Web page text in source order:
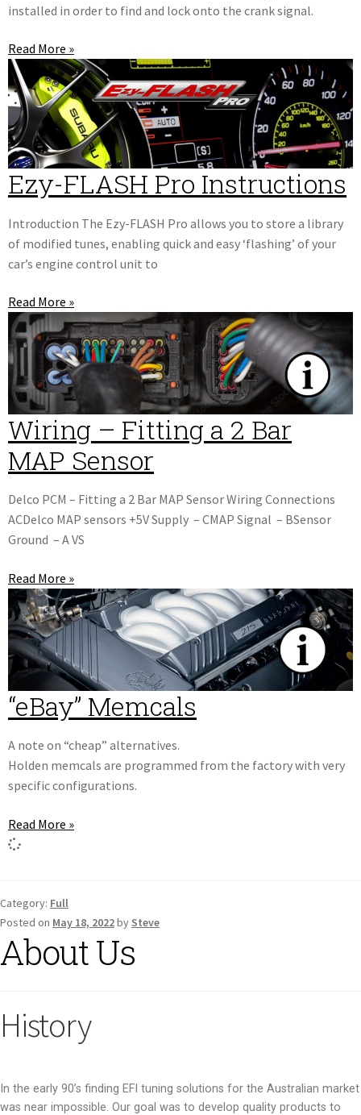
installed in order to find and lock onto the crank signal.
Read More »
Ezy-FLASH Pro Instructions
Introduction The Ezy-FLASH Pro allows you to store a library
of modified tunes, enabling quick and easy ‘flashing’ of your
car’s engine control unit to
Read More »
Wiring – Fitting a 2 Bar
MAP Sensor
Delco PCM – Fitting a 2 Bar MAP Sensor Wiring Connections
ACDelco MAP sensors +5V Supply – CMAP Signal – BSensor
Ground – A VS
Read More »
“eBay” Memcals
A note on “cheap” alternatives.
Holden memcals are programmed from the factory with very
specific configurations.
Read More »
Category: Full
Posted on May 18, 2022by Steve
About Us
History
In the early 90’s finding EFI tuning solutions for the Australian market
was near impossible. Our goal was to develop quality products to